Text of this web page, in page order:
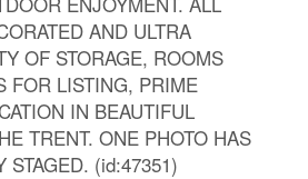
AND ULTRA
OF STORAGE, ROOMS
FOR LISTING, PRIME
IN BEAUTIFUL
TRENT. ONE PHOTO HAS
STAGED. (id:47351)